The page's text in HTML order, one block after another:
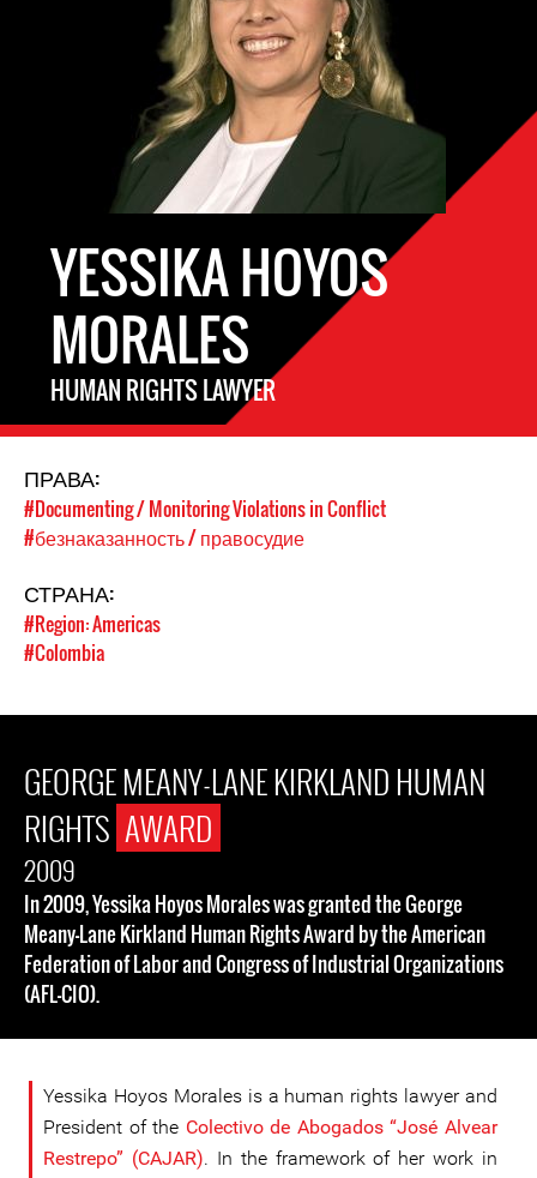
YESSIKA HOYOS
MORALES
HUMAN RIGHTS LAWYER
ПРАВА:
#Documenting / Monitoring Violations in Conflict
#безнаказанность / правосудие
СТРАНА:
#Region: Americas
#Colombia
GEORGE MEANY-LANE KIRKLAND HUMAN
RIGHTS AWARD
2009
In 2009, Yessika Hoyos Morales was granted the George
Meany-Lane Kirkland Human Rights Award by the American
Federation of Labor and Congress of Industrial Organizations
(AFL-CIO).
Yessika Hoyos Morales is a human rights lawyer and
President of the Colectivo de Abogados “José Alvear
Restrepo” (CAJAR). In the framework of her work in